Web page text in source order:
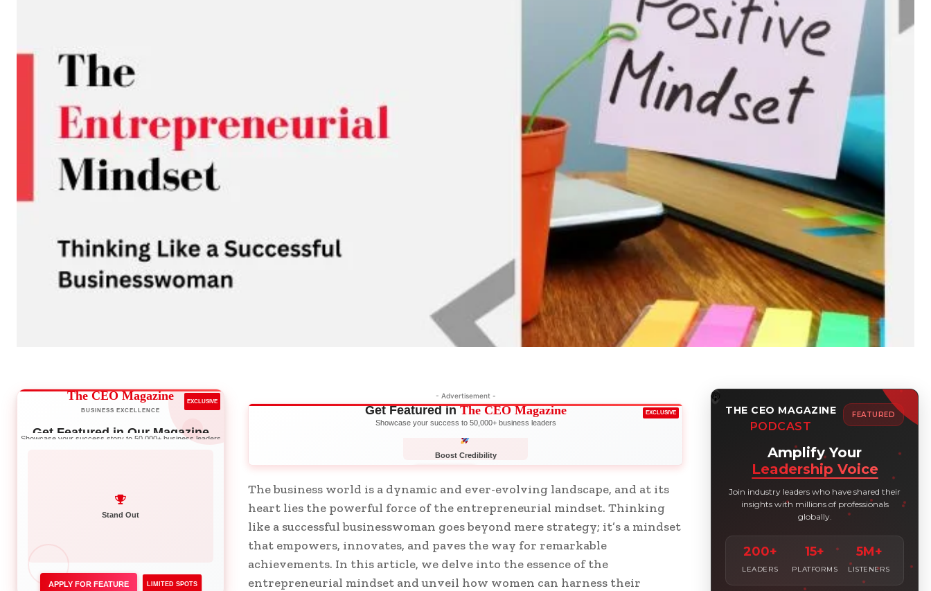
The CEO Magazine
BUSINESS EXCELLENCE
EXCLUSIVE
Get Featured in Our Magazine
Showcase your success story to 50,000+ business leaders
Stand Out
APPLY FOR FEATURE LIMITED SPOTS
- Advertisement -
EXCLUSIVE
Get Featured inThe CEO Magazine
Showcase your success to 50,000+ business leaders
Boost Credibility
The business world is a dynamic and ever-evolving landscape, and at its
heart lies the powerful force of the entrepreneurial mindset. Thinking
like a successful businesswoman goes beyond mere strategy; it’s a mindset
that empowers, innovates, and paves the way for remarkable
achievements. In this article, we delve into the essence of the
entrepreneurial mindset and unveil how women can harness their
THE CEO MAGAZINE
PODCAST
FEATURED
Amplify Your
Leadership Voice
Join industry leaders who have shared their
insights with millions of professionals
globally.
200+
LEADERS
15+
PLATFORMS
5M+
LISTENERS